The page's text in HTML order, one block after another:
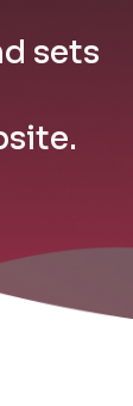
sets